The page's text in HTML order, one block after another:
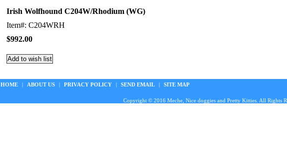
Irish Wolfhound C204W/Rhodium (WG)
Item#: C204WRH
$992.00
HOME | ABOUT US | PRIVACY POLICY | SEND EMAIL | SITE MAP
Copyright © 2016 Meche, Nice doggies and Pretty Kitties. All Rights